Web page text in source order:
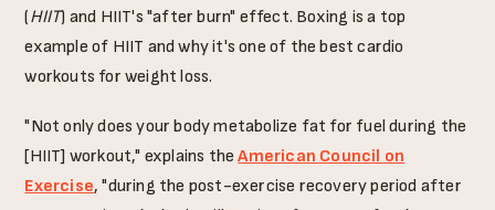
(HIIT) and HIIT's "after burn" effect. Boxing is a top
example of HIIT and why it's one of the best cardio
workouts for weight loss.
"Not only does your body metabolize fat for fuel during the
[HIIT] workout," explains theAmerican Council on
Exercise, "during the post-exercise recovery period after